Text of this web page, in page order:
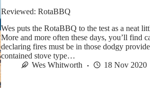
Reviewed: RotaBBQ
Wes puts the RotaBBQ to the test as a neat
More and more often these days, you’ll find
declaring fires must be in those dodgy
contained stove type…
Wes Whitworth
18 Nov 2020